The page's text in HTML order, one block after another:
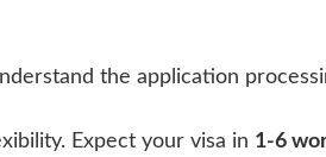
the application
Expect your visa in 1-6